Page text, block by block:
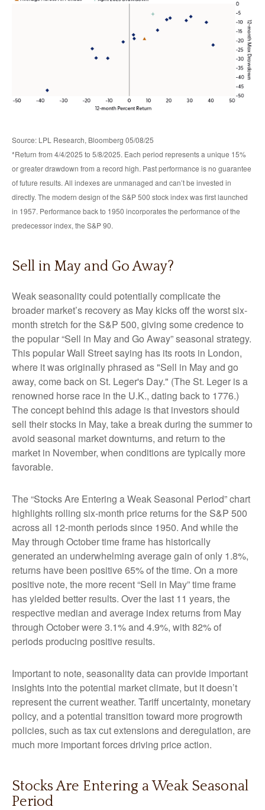
Source: LPL Research, Bloomberg 05/08/25
*Return from 4/4/2025 to 5/8/2025. Each period represents a unique 15%
or greater drawdown from a record high. Past performance is no guarantee
of future results. All indexes are unmanaged and can’t be invested in
directly. The modern design of the S&P 500 stock index was first launched
in 1957. Performance back to 1950 incorporates the performance of the
predecessor index, the S&P 90.
Sell in May and Go Away?
Weak seasonality could potentially complicate the
broader market’s recovery as May kicks off the worst six-
month stretch for the S&P 500, giving some credence to
the popular “Sell in May and Go Away” seasonal strategy.
This popular Wall Street saying has its roots in London,
where it was originally phrased as "Sell in May and go
away, come back on St. Leger's Day." (The St. Leger is a
renowned horse race in the U.K., dating back to 1776.)
The concept behind this adage is that investors should
sell their stocks in May, take a break during the summer to
avoid seasonal market downturns, and return to the
market in November, when conditions are typically more
favorable.
The “Stocks Are Entering a Weak Seasonal Period” chart
highlights rolling six-month price returns for the S&P 500
across all 12-month periods since 1950. And while the
May through October time frame has historically
generated an underwhelming average gain of only 1.8%,
returns have been positive 65% of the time. On a more
positive note, the more recent “Sell in May” time frame
has yielded better results. Over the last 11 years, the
respective median and average index returns from May
through October were 3.1% and 4.9%, with 82% of
periods producing positive results.
Important to note, seasonality data can provide important
insights into the potential market climate, but it doesn’t
represent the current weather. Tariff uncertainty, monetary
policy, and a potential transition toward more progrowth
policies, such as tax cut extensions and deregulation, are
much more important forces driving price action.
Stocks Are Entering a Weak Seasonal
Period